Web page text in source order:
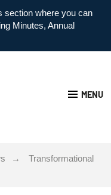
section where you can
Minutes, Annual
MENU
Transformational